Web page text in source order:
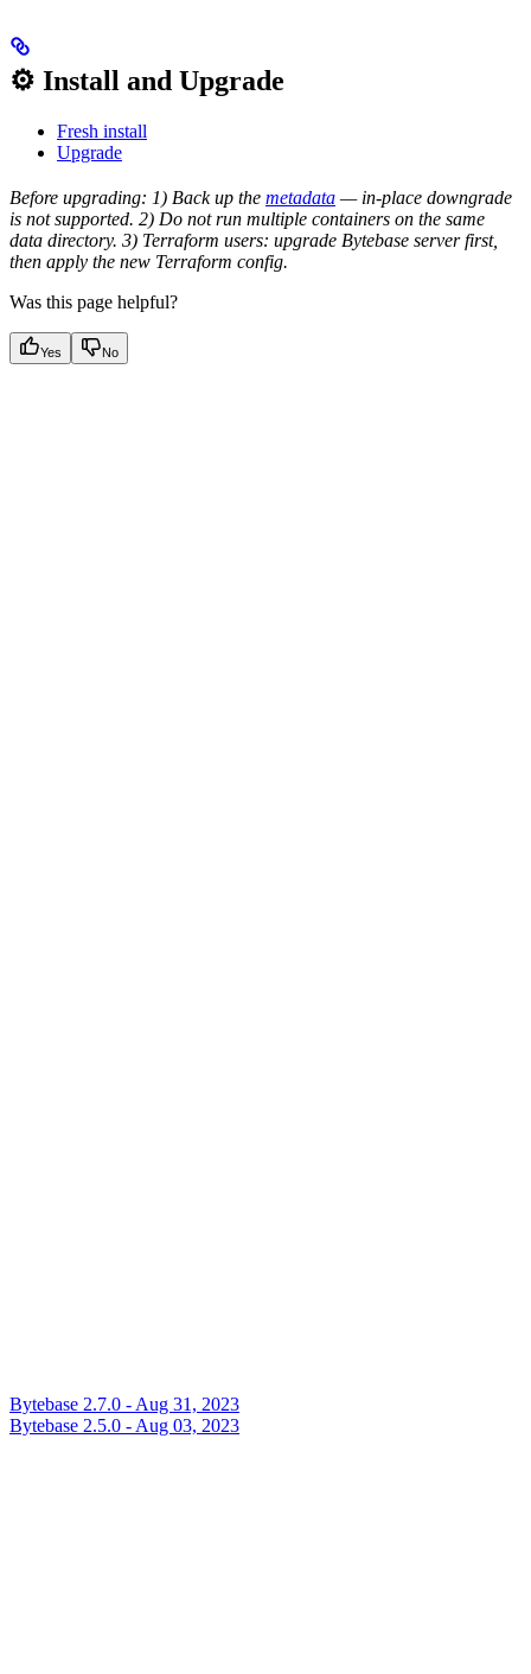
⚙️ Install and Upgrade
Fresh install
Upgrade
Before upgrading: 1) Back up the metadata — in-place downgrade
is not supported. 2) Do not run multiple containers on the same
data directory. 3) Terraform users: upgrade Bytebase server first,
then apply the new Terraform config.
Was this page helpful?
Yes No
Bytebase 2.7.0 - Aug 31, 2023
Bytebase 2.5.0 - Aug 03, 2023